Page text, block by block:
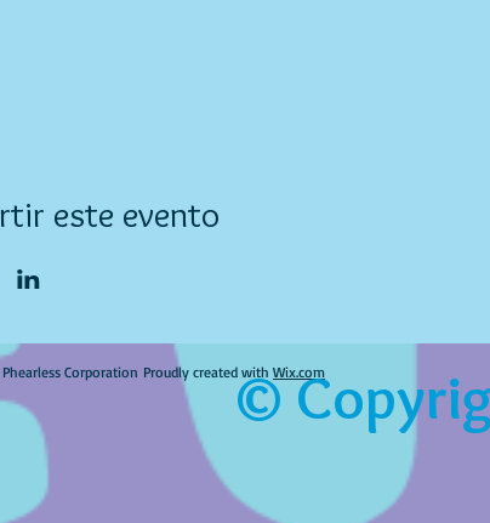
este evento
Corporation Proudly created with Wix.com
©